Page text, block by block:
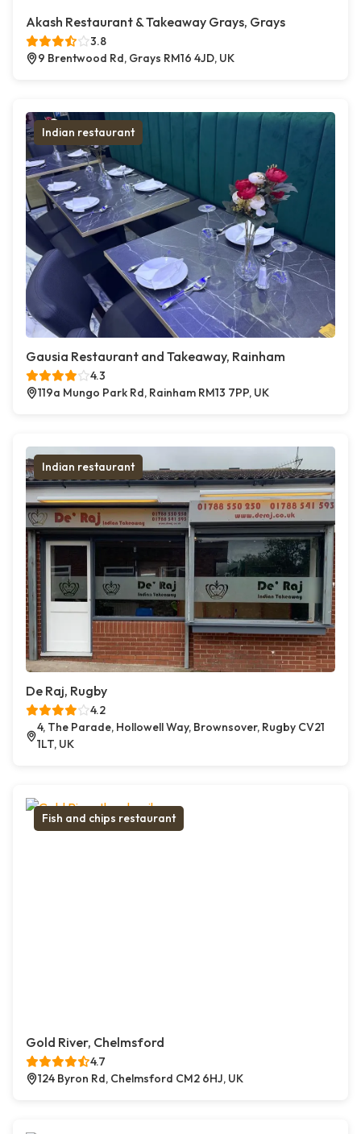
Akash Restaurant & Takeaway Grays, Grays
3.8
9 Brentwood Rd, Grays RM16 4JD, UK
Indian restaurant
Gausia Restaurant and Takeaway, Rainham
4.3
119a Mungo Park Rd, Rainham RM13 7PP, UK
Indian restaurant
De Raj, Rugby
4.2
4, The Parade, Hollowell Way, Brownsover, Rugby CV21
1LT, UK
Fish and chips restaurant
Gold River, Chelmsford
4.7
124 Byron Rd, Chelmsford CM2 6HJ, UK